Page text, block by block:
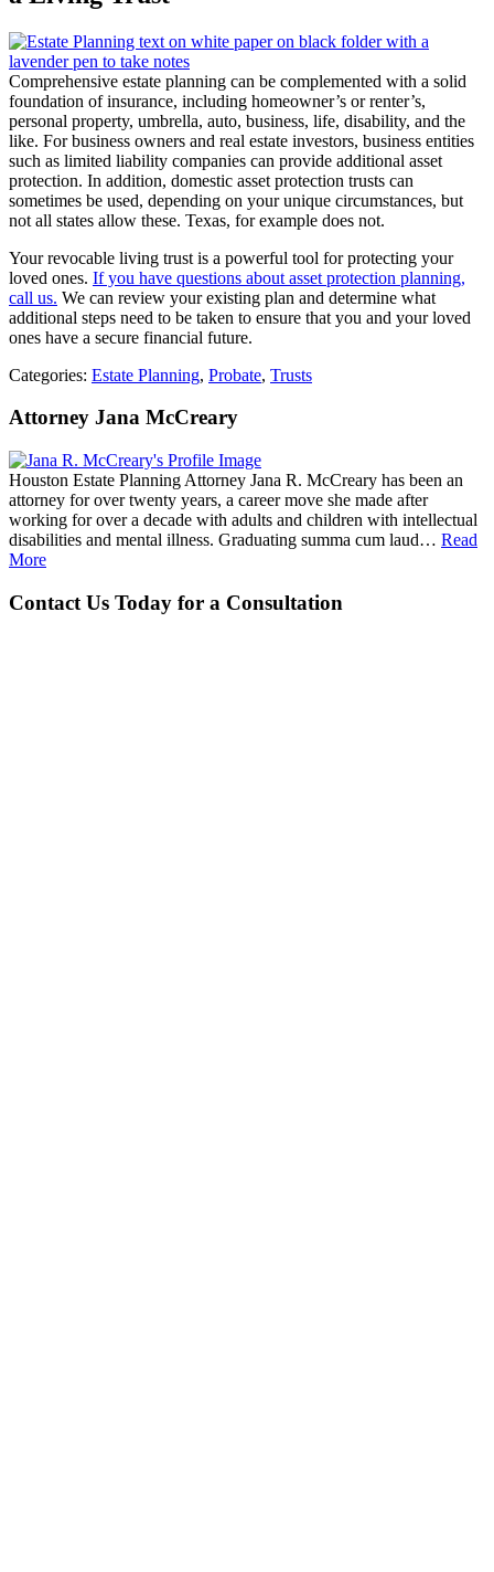
Comprehensive estate planning can be complemented with a solid
foundation of insurance, including homeowner’s or renter’s,
personal property, umbrella, auto, business, life, disability, and the
like. For business owners and real estate investors, business entities
such as limited liability companies can provide additional asset
protection. In addition, domestic asset protection trusts can
sometimes be used, depending on your unique circumstances, but
not all states allow these. Texas, for example does not.
Your revocable living trust is a powerful tool for protecting your
loved ones. If you have questions about asset protection planning,
call us. We can review your existing plan and determine what
additional steps need to be taken to ensure that you and your loved
ones have a secure financial future.
Categories: Estate Planning, Probate, Trusts
Attorney Jana McCreary
Houston Estate Planning Attorney Jana R. McCreary has been an
attorney for over twenty years, a career move she made after
working for over a decade with adults and children with intellectual
disabilities and mental illness. Graduating summa cum laud… Read
More
Contact Us Today for a Consultation